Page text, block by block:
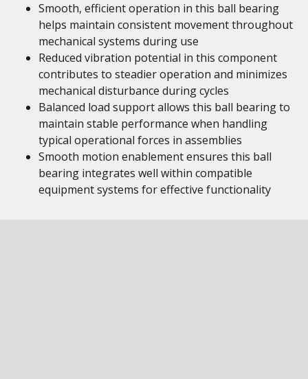
Smooth, efficient operation in this ball bearing
helps maintain consistent movement throughout
mechanical systems during use
Reduced vibration potential in this component
contributes to steadier operation and minimizes
mechanical disturbance during cycles
Balanced load support allows this ball bearing to
maintain stable performance when handling
typical operational forces in assemblies
Smooth motion enablement ensures this ball
bearing integrates well within compatible
equipment systems for effective functionality